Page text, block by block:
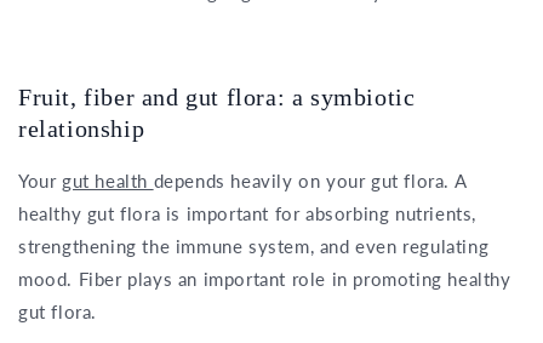
Fruit, fiber and gut flora: a symbiotic
relationship
Your gut health depends heavily on your gut flora. A
healthy gut flora is important for absorbing nutrients,
strengthening the immune system, and even regulating
mood. Fiber plays an important role in promoting healthy
gut flora.